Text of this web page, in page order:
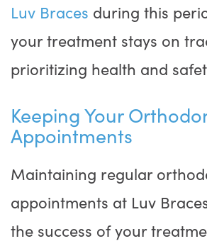
Luv Braces during this
your treatment stays on
prioritizing health and
Keeping Your
Appointments
Maintaining regular
appointments at Luv
the success of your